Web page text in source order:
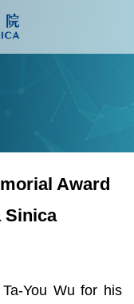
Award
Sinica
You Wu for his